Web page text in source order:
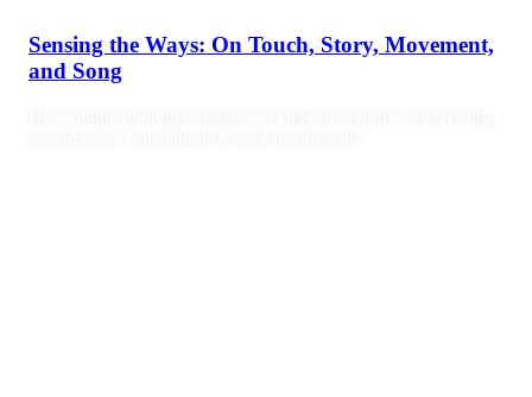
Sensing the Ways: On Touch, Story, Movement,
and Song